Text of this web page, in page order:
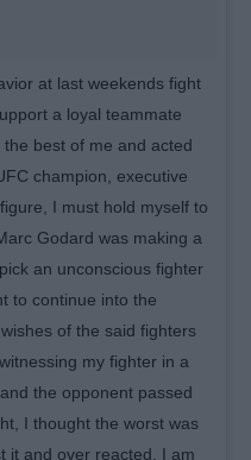
at last weekends fight
a loyal teammate
best of me and acted
champion, executive
I must hold myself to
Godard was making a
an unconscious fighter
to continue into the
of the said fighters
my fighter in a
the opponent passed
I thought the worst was
it and over reacted. I am